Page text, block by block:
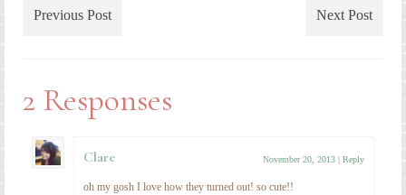
Previous Post Next Post
2 Responses
Clare November 20, 2013 Reply
oh my gosh I love how they turned out! so cute!!